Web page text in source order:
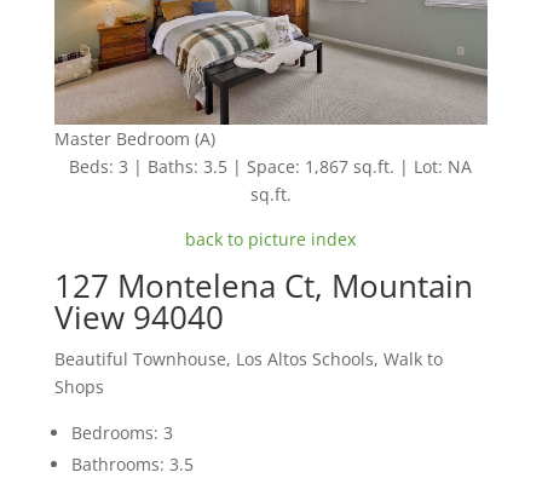
Master Bedroom (A)
Beds: 3 | Baths: 3.5 | Space: 1,867 sq.ft. | Lot: NA
sq.ft.
back to picture index
127 Montelena Ct, Mountain
View 94040
Beautiful Townhouse, Los Altos Schools, Walk to
Shops
Bedrooms: 3
Bathrooms: 3.5